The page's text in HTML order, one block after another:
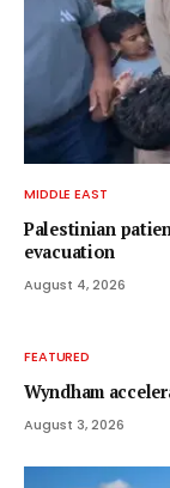
MIDDLE EAST
Palestinian
evacuation
August 4, 2026
FEATURED
Wyndham
August 3, 2026